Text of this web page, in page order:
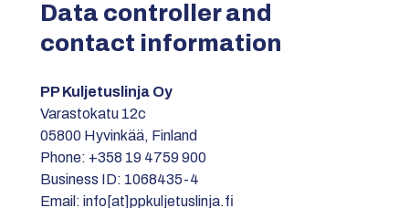
Data controller and
contact information
PP Kuljetuslinja Oy
Varastokatu 12c
05800 Hyvinkää, Finland
Phone: +358 19 4759 900
Business ID: 1068435-4
Email: info[at]ppkuljetuslinja.fi